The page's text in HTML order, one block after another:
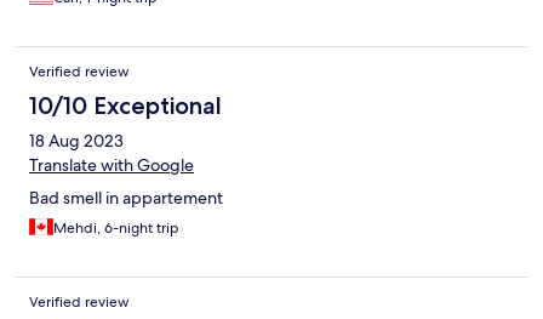
Verified review
10/10 Exceptional
18 Aug 2023
Translate with Google
Bad smell in appartement
Mehdi, 6-night trip
Verified review